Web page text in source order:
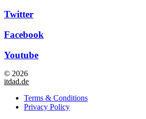
Twitter
Facebook
Youtube
© 2026
itdad.de
Terms & Conditions
Privacy Policy